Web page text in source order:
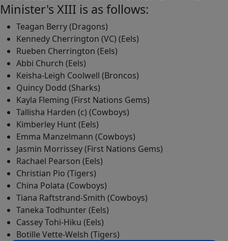
Minister's XIII is as follows:
Teagan Berry (Dragons)
Kennedy Cherrington (VC) (Eels)
Rueben Cherrington (Eels)
Abbi Church (Eels)
Keisha-Leigh Coolwell (Broncos)
Quincy Dodd (Sharks)
Kayla Fleming (First Nations Gems)
Tallisha Harden (c) (Cowboys)
Kimberley Hunt (Eels)
Emma Manzelmann (Cowboys)
Jasmin Morrissey (First Nations Gems)
Rachael Pearson (Eels)
Christian Pio (Tigers)
China Polata (Cowboys)
Tiana Raftstrand-Smith (Cowboys)
Taneka Todhunter (Eels)
Cassey Tohi-Hiku (Eels)
Botille Vette-Welsh (Tigers)